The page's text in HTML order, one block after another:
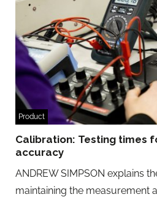
Product
Calibration: Testing times
accuracy
ANDREW SIMPSON explains
maintaining the measurement